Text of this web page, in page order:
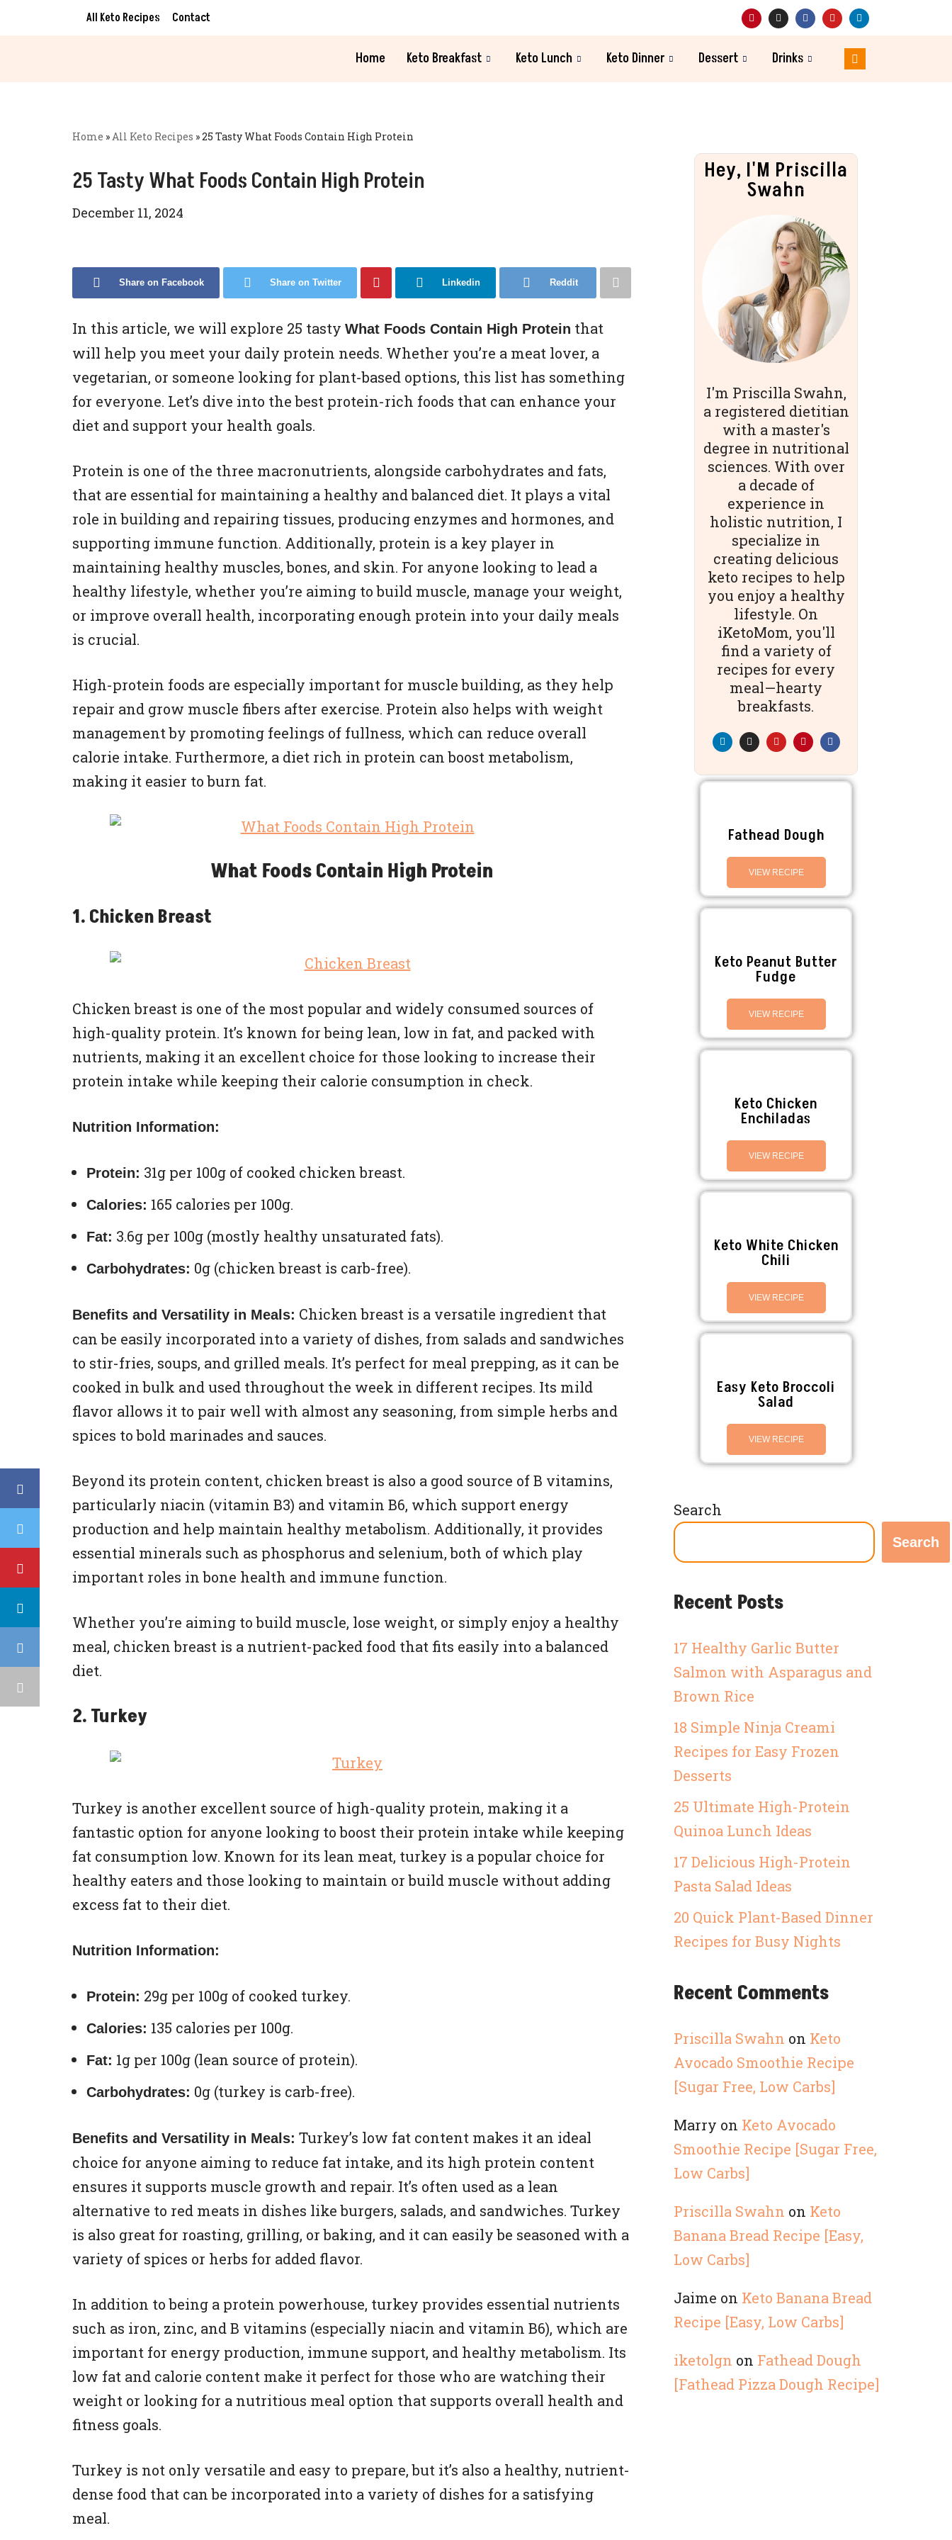
All Keto Recipes Contact
Home Keto Breakfast Keto Lunch Keto Dinner Dessert Drinks
Home »All Keto Recipes »25 Tasty What Foods Contain High Protein
25 Tasty What Foods Contain High Protein
December 11, 2024
Share on Facebook Share on Twitter Linkedin Reddit
In this article, we will explore 25 tasty What Foods Contain High Protein that
will help you meet your daily protein needs. Whether you’re a meat lover, a
vegetarian, or someone looking for plant-based options, this list has something
for everyone. Let’s dive into the best protein-rich foods that can enhance your
diet and support your health goals.
Protein is one of the three macronutrients, alongside carbohydrates and fats,
that are essential for maintaining a healthy and balanced diet. It plays a vital
role in building and repairing tissues, producing enzymes and hormones, and
supporting immune function. Additionally, protein is a key player in
maintaining healthy muscles, bones, and skin. For anyone looking to lead a
healthy lifestyle, whether you’re aiming to build muscle, manage your weight,
or improve overall health, incorporating enough protein into your daily meals
is crucial.
High-protein foods are especially important for muscle building, as they help
repair and grow muscle fibers after exercise. Protein also helps with weight
management by promoting feelings of fullness, which can reduce overall
calorie intake. Furthermore, a diet rich in protein can boost metabolism,
making it easier to burn fat.
What Foods Contain High Protein
1. Chicken Breast
Chicken breast is one of the most popular and widely consumed sources of
high-quality protein. It’s known for being lean, low in fat, and packed with
nutrients, making it an excellent choice for those looking to increase their
protein intake while keeping their calorie consumption in check.
Nutrition Information:
Protein: 31g per 100g of cooked chicken breast.
Calories: 165 calories per 100g.
Fat: 3.6g per 100g (mostly healthy unsaturated fats).
Carbohydrates: 0g (chicken breast is carb-free).
Benefits and Versatility in Meals: Chicken breast is a versatile ingredient that
can be easily incorporated into a variety of dishes, from salads and sandwiches
to stir-fries, soups, and grilled meals. It’s perfect for meal prepping, as it can be
cooked in bulk and used throughout the week in different recipes. Its mild
flavor allows it to pair well with almost any seasoning, from simple herbs and
spices to bold marinades and sauces.
Beyond its protein content, chicken breast is also a good source of B vitamins,
particularly niacin (vitamin B3) and vitamin B6, which support energy
production and help maintain healthy metabolism. Additionally, it provides
essential minerals such as phosphorus and selenium, both of which play
important roles in bone health and immune function.
Whether you’re aiming to build muscle, lose weight, or simply enjoy a healthy
meal, chicken breast is a nutrient-packed food that fits easily into a balanced
diet.
2. Turkey
Turkey is another excellent source of high-quality protein, making it a
fantastic option for anyone looking to boost their protein intake while keeping
fat consumption low. Known for its lean meat, turkey is a popular choice for
healthy eaters and those looking to maintain or build muscle without adding
excess fat to their diet.
Nutrition Information:
Protein: 29g per 100g of cooked turkey.
Calories: 135 calories per 100g.
Fat: 1g per 100g (lean source of protein).
Carbohydrates: 0g (turkey is carb-free).
Benefits and Versatility in Meals: Turkey’s low fat content makes it an ideal
choice for anyone aiming to reduce fat intake, and its high protein content
ensures it supports muscle growth and repair. It’s often used as a lean
alternative to red meats in dishes like burgers, salads, and sandwiches. Turkey
is also great for roasting, grilling, or baking, and it can easily be seasoned with a
variety of spices or herbs for added flavor.
In addition to being a protein powerhouse, turkey provides essential nutrients
such as iron, zinc, and B vitamins (especially niacin and vitamin B6), which are
important for energy production, immune support, and healthy metabolism. Its
low fat and calorie content make it perfect for those who are watching their
weight or looking for a nutritious meal option that supports overall health and
fitness goals.
Turkey is not only versatile and easy to prepare, but it’s also a healthy, nutrient-
dense food that can be incorporated into a variety of dishes for a satisfying
meal.
Hey, I'M Priscilla
Swahn
I'm Priscilla Swahn,
a registered dietitian
with a master's
degree in nutritional
sciences. With over
a decade of
experience in
holistic nutrition, I
specialize in
creating delicious
keto recipes to help
you enjoy a healthy
lifestyle. On
iKetoMom, you'll
find a variety of
recipes for every
meal—hearty
breakfasts.
Fathead Dough
VIEW RECIPE
Keto Peanut Butter
Fudge
VIEW RECIPE
Keto Chicken
Enchiladas
VIEW RECIPE
Keto White Chicken
Chili
VIEW RECIPE
Easy Keto Broccoli
Salad
VIEW RECIPE
Search
Search
Recent Posts
17 Healthy Garlic Butter
Salmon with Asparagus and
Brown Rice
18 Simple Ninja Creami
Recipes for Easy Frozen
Desserts
25 Ultimate High-Protein
Quinoa Lunch Ideas
17 Delicious High-Protein
Pasta Salad Ideas
20 Quick Plant-Based Dinner
Recipes for Busy Nights
Recent Comments
Priscilla Swahn on Keto
Avocado Smoothie Recipe
[Sugar Free, Low Carbs]
Marry on Keto Avocado
Smoothie Recipe [Sugar Free,
Low Carbs]
Priscilla Swahn on Keto
Banana Bread Recipe [Easy,
Low Carbs]
Jaime on Keto Banana Bread
Recipe [Easy, Low Carbs]
iketolgn on Fathead Dough
[Fathead Pizza Dough Recipe]